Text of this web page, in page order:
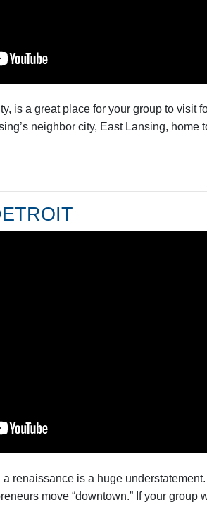
is a great place for your group to
neighbor city, East Lansing, home
renaissance is a huge
move “downtown.” If your